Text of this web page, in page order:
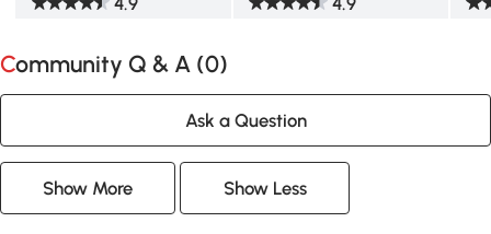
Community Q & A (0)
Ask a Question
Show More Show Less